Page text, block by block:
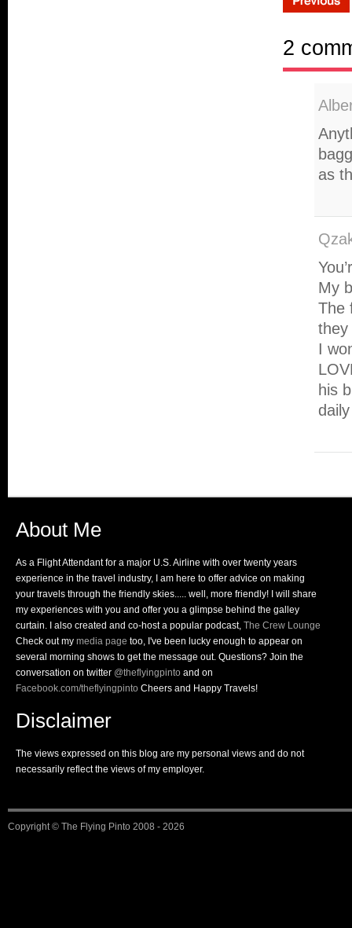
2
as
My
The
they
I
his
About Me
As a Flight Attendant for a major U.S. Airline with over twenty years
experience in the travel industry, I am here to offer advice on making
your travels through the friendly skies..... well, more friendly! I will share
my experiences with you and offer you a glimpse behind the galley
curtain. I also created and co-host a popular podcast, The Crew Lounge
Check out my media page too, I've been lucky enough to appear on
several morning shows to get the message out. Questions? Join the
conversation on twitter @theflyingpinto and on
Facebook.com/theflyingpinto Cheers and Happy Travels!
Disclaimer
The views expressed on this blog are my personal views and do not
necessarily reflect the views of my employer.
Copyright © The Flying Pinto 2008 - 2026